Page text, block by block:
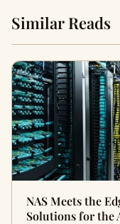
Similar Reads
NAS Meets the
Solutions for the